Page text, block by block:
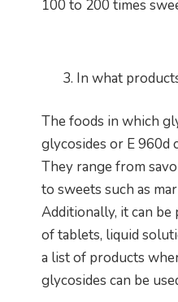
100 to 200 times
In what
The foods in which
glycosides or E 960d
They range from
to sweets such as
Additionally, it can
of tablets, liquid
a list of products
glycosides can be